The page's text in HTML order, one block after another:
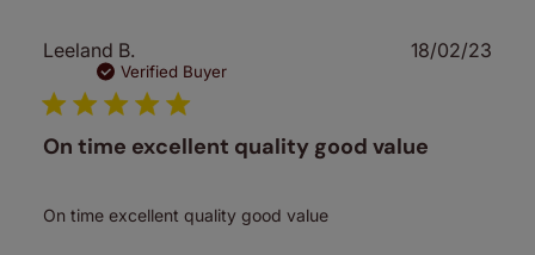
Leeland B.
Verified Buyer
On time excellent quality good value
On time excellent quality good value
18/02/23